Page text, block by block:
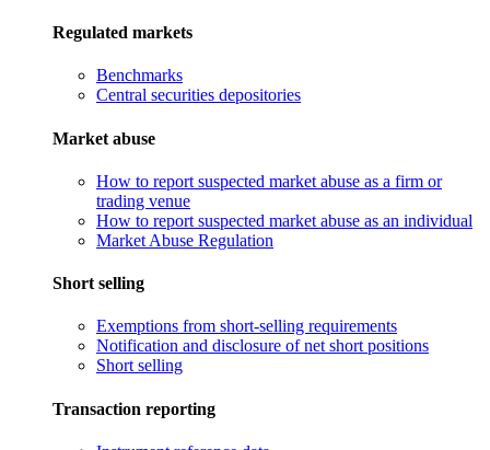
Regulated markets
Benchmarks
Central securities depositories
Market abuse
How to report suspected market abuse as a firm or
trading venue
How to report suspected market abuse as an individual
Market Abuse Regulation
Short selling
Exemptions from short-selling requirements
Notification and disclosure of net short positions
Short selling
Transaction reporting